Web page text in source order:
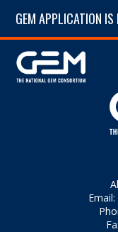
GEM APPLICATION IS
Email: